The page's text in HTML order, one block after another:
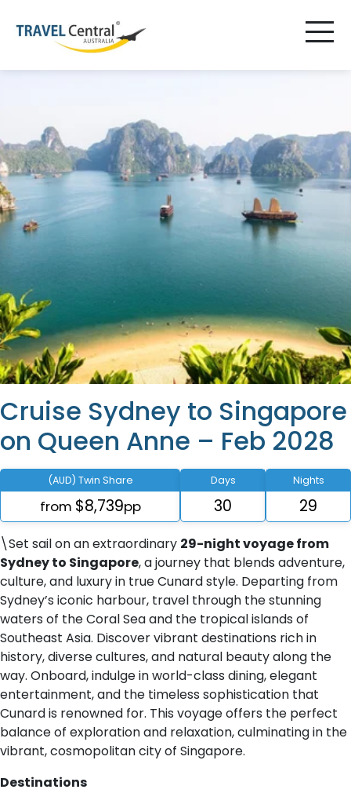
Cruise Sydney to Singapore
on Queen Anne – Feb 2028
(AUD) Twin Share
from $8,739pp
Days
30
Nights
29
\Set sail on an extraordinary 29-night voyage from
Sydney to Singapore, a journey that blends adventure,
culture, and luxury in true Cunard style. Departing from
Sydney’s iconic harbour, travel through the stunning
waters of the Coral Sea and the tropical islands of
Southeast Asia. Discover vibrant destinations rich in
history, diverse cultures, and natural beauty along the
way. Onboard, indulge in world-class dining, elegant
entertainment, and the timeless sophistication that
Cunard is renowned for. This voyage offers the perfect
balance of exploration and relaxation, culminating in the
vibrant, cosmopolitan city of Singapore.
Destinations